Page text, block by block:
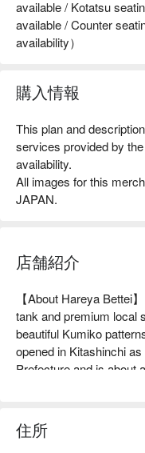
available / Kotatsu
available / Counter
availability）
購入情報
This plan and
services provided by
availability.
All images for this
JAPAN.
店舗紹介
【About Hareya Bettei
tank and premium local
beautiful Kumiko
opened in Kitashinchi
Prefecture and is about
sashimi" served fresh
translucent meat, a rich
住所